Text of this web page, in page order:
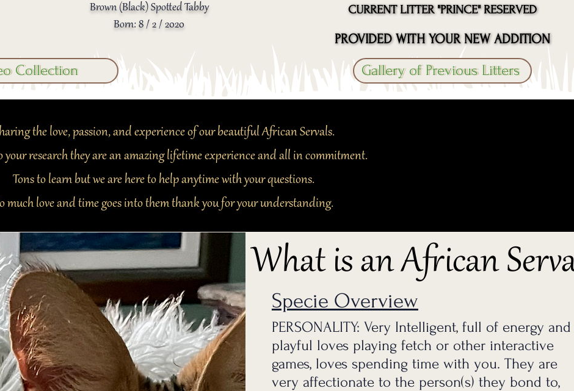
Brown (Black) Spotted Tabby
Born: 8 / 2 / 2020
PROVIDED WITH YOUR NEW ADDITION
PROVIDED WITH YOUR NEW ADDITION
CURRENT LITTER "PRINCE" RESERVED
CURRENT LITTER "PRINCE" RESERVED
Collection Gallery of Previous Litters
the love, passion, and experience of our beautiful African Servals.
your research they are an amazing lifetime experience and all in commitment.
Tons to learn but we are here to help anytime with your questions.
much love and time goes into them thank you for your understanding.
What is an African
Specie Overview
PERSONALITY: Very Intelligent, full of energy and
playful loves playing fetch or other interactive
games, loves spending time with you. They are
very affectionate to the person(s) they bond to,